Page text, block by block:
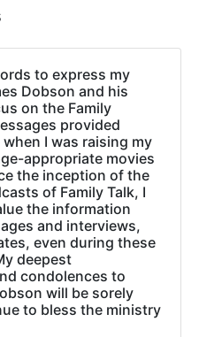
to express my
Dobson and his
on the Family
provided
I was raising my
appropriate movies
the inception of the
of Family Talk, I
the information
and interviews,
even during these
deepest
condolences to
will be sorely
to bless the ministry